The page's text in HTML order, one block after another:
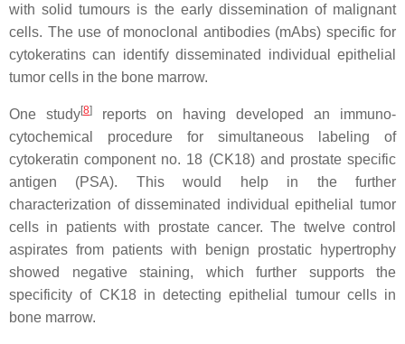
with solid tumours is the early dissemination of malignant
cells. The use of monoclonal antibodies (mAbs) specific for
cytokeratins can identify disseminated individual epithelial
tumor cells in the bone marrow.
One study[8]
reports on having developed an immuno-
cytochemical procedure for simultaneous labeling of
cytokeratin component no. 18 (CK18) and prostate specific
antigen (PSA). This would help in the further
characterization of disseminated individual epithelial tumor
cells in patients with prostate cancer. The twelve control
aspirates from patients with benign prostatic hypertrophy
showed negative staining, which further supports the
specificity of CK18 in detecting epithelial tumour cells in
bone marrow.